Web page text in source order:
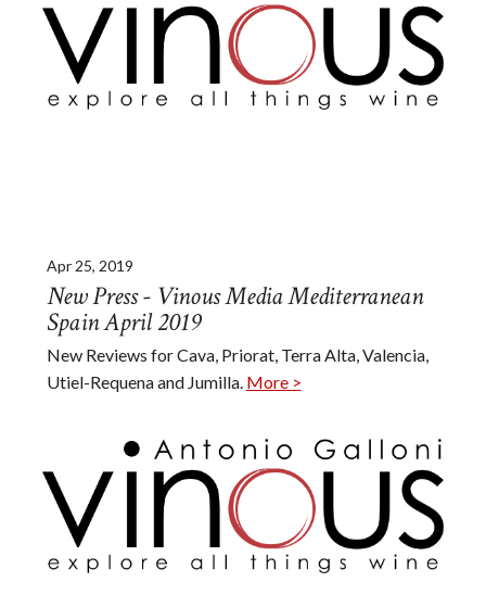
Apr 25, 2019
New Press - Vinous Media Mediterranean
Spain April 2019
New Reviews for Cava, Priorat, Terra Alta, Valencia,
Utiel-Requena and Jumilla. More >